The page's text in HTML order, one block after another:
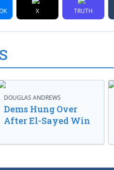
X TRUTH
DOUGLAS ANDREWS
Dems Hung Over
After El-Sayed Win